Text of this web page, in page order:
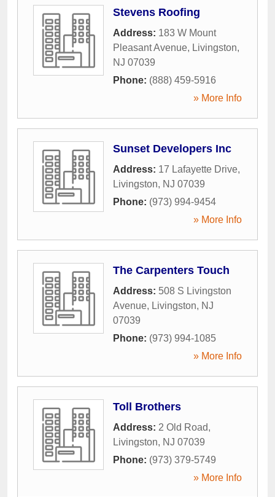
Stevens Roofing
Address: 183 W Mount
Pleasant Avenue, Livingston,
NJ 07039
Phone: (888) 459-5916
» More Info
Sunset Developers Inc
Address: 17 Lafayette Drive,
Livingston, NJ 07039
Phone: (973) 994-9454
» More Info
The Carpenters Touch
Address: 508 S Livingston
Avenue, Livingston, NJ
07039
Phone: (973) 994-1085
» More Info
Toll Brothers
Address: 2 Old Road,
Livingston, NJ 07039
Phone: (973) 379-5749
» More Info